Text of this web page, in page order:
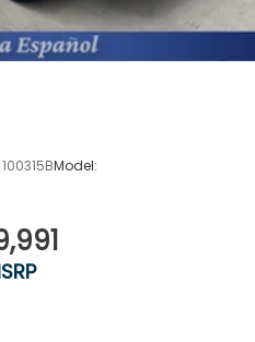
100315BModel: